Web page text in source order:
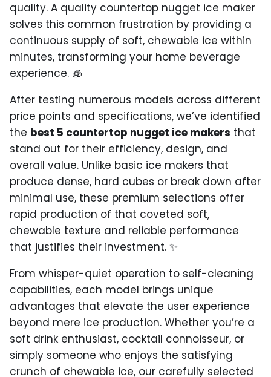
quality. A quality countertop nugget ice maker
solves this common frustration by providing a
continuous supply of soft, chewable ice within
minutes, transforming your home beverage
experience. 🧊
After testing numerous models across different
price points and specifications, we’ve identified
the best 5 countertop nugget ice makers that
stand out for their efficiency, design, and
overall value. Unlike basic ice makers that
produce dense, hard cubes or break down after
minimal use, these premium selections offer
rapid production of that coveted soft,
chewable texture and reliable performance
that justifies their investment. ✨
From whisper-quiet operation to self-cleaning
capabilities, each model brings unique
advantages that elevate the user experience
beyond mere ice production. Whether you’re a
soft drink enthusiast, cocktail connoisseur, or
simply someone who enjoys the satisfying
crunch of chewable ice, our carefully selected